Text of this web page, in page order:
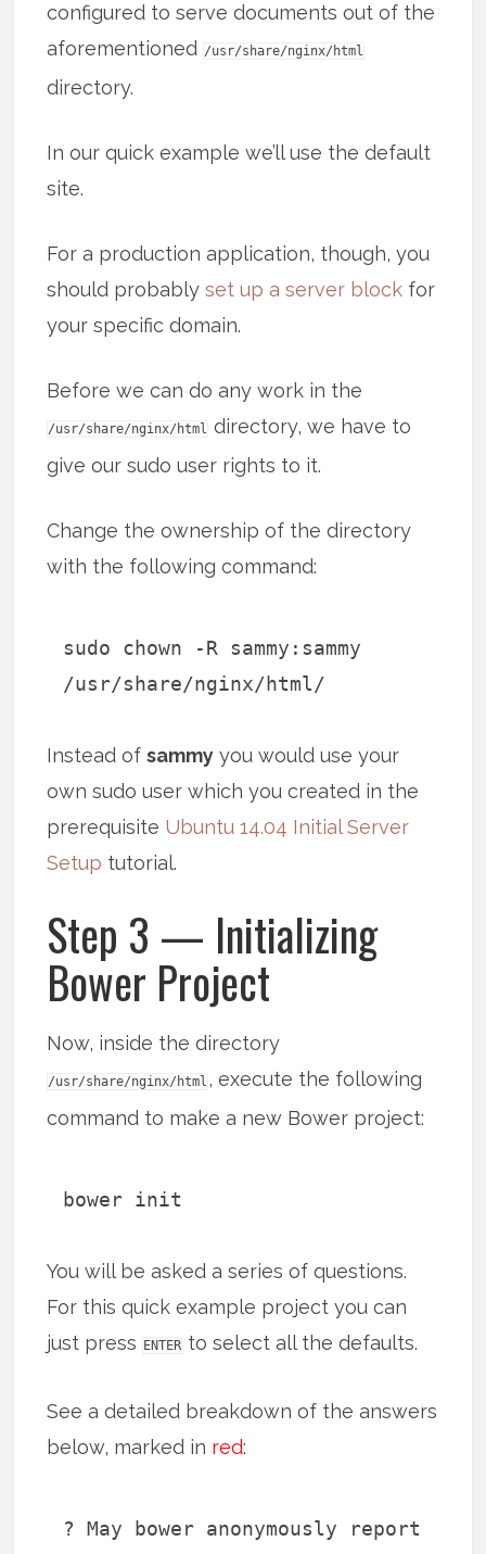
configured to serve documents out of the
aforementioned /usr/share/nginx/html
directory.
In our quick example we’ll use the default
site.
For a production application, though, you
should probablyset up a server block for
your specific domain.
Before we can do any work in the
/usr/share/nginx/html directory, we have to
give our sudo user rights to it.
Change the ownership of the directory
with the following command:
sudo chown -R sammy:sammy
/usr/share/nginx/html/
Instead ofsammy you would use your
own sudo user which you created in the
prerequisite Ubuntu 14.04 Initial Server
Setup tutorial.
Step 3 — Initializing
Bower Project
Now, inside the directory
/usr/share/nginx/html , execute the following
command to make a new Bower project:
bower init
You will be asked a series of questions.
For this quick example project you can
just press
ENTER to select all the defaults.
See a detailed breakdown of the answers
below, marked in red:
? May bower anonymously report